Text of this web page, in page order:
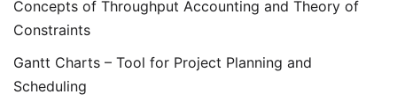
Concepts of Throughput Accounting and Theory of
Constraints
Gantt Charts – Tool for Project Planning and
Scheduling